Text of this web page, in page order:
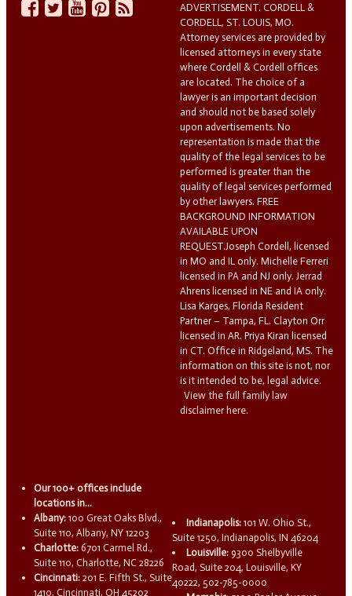
ADVERTISEMENT. CORDELL &
CORDELL, ST. LOUIS, MO.
Attorney services are provided by
licensed attorneys in every state
where Cordell & Cordell offices
are located. The choice of a
lawyer is an important decision
and should not be based solely
upon advertisements. No
representation is made that the
quality of the legal services to be
performed is greater than the
quality of legal services performed
by other lawyers. FREE
BACKGROUND INFORMATION
AVAILABLE UPON
REQUEST.Joseph Cordell, licensed
in MO and IL only. Michelle Ferreri
licensed in PA and NJ only. Jerrad
Ahrens licensed in NE and IA only.
Lisa Karges, Florida Resident
Partner – Tampa, FL. Clayton Orr
licensed in AR. Priya Kiran licensed
in CT. Office in Ridgeland, MS. The
information on this site is not, nor
is it intended to be, legal advice.
View the full family law
disclaimer here.
Our 100+ offices include
locations in...
Albany: 100 Great Oaks Blvd.,
Suite 110, Albany, NY 12203
Charlotte: 6701 Carmel Rd.,
Suite 110, Charlotte, NC 28226
Cincinnati: 201 E. Fifth St., Suite
1410, Cincinnati, OH 45202
Indianapolis: 101 W. Ohio St.,
Suite 1250, Indianapolis, IN 46204
Louisville: 9300 Shelbyville
Road, Suite 204, Louisville, KY
40222, 502-785-0000